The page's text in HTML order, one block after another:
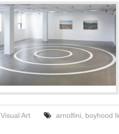
Visual Art arnolfini boyhood